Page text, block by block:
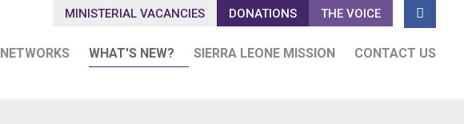
MINISTERIAL VACANCIES DONATIONS THE VOICE 
NETWORKS WHAT'S NEW? SIERRA LEONE MISSION CONTACT US